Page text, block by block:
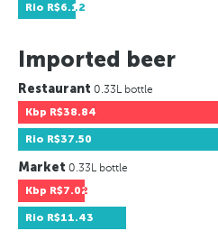
Rio R$6.12
Imported beer
Restaurant 0.33L bottle
Kbp R$38.84
Rio R$37.50
Market 0.33L bottle
Kbp R$7.02
Rio R$11.43